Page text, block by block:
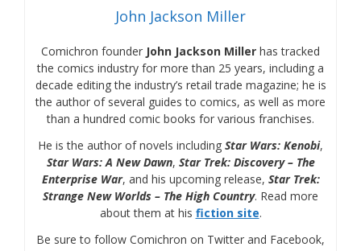
John Jackson Miller
Comichron founder John Jackson Miller has tracked
the comics industry for more than 25 years, including a
decade editing the industry’s retail trade magazine; he is
the author of several guides to comics, as well as more
than a hundred comic books for various franchises.
He is the author of novels including Star Wars: Kenobi,
Star Wars: A New Dawn, Star Trek: Discovery – The
Enterprise War, and his upcoming release, Star Trek:
Strange New Worlds – The High Country. Read more
about them at his fiction site.
Be sure to follow Comichron on Twitter and Facebook,